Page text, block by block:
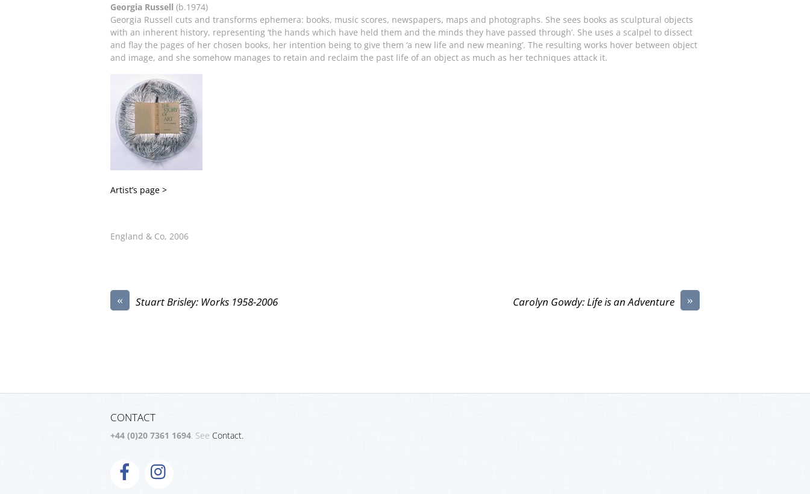
Georgia Russell (b.1974)
Georgia Russell cuts and transforms ephemera: books, music scores, newspapers, maps and photographs. She sees books as sculptural objects
with an inherent history, representing ‘the hands which have held them and the minds they have passed through’. She uses a scalpel to dissect
and flay the pages of her chosen books, her intention being to give them ‘a new life and new meaning’. The resulting works hover between object
and image, and she somehow manages to retain and reclaim the past life of an object as much as her techniques attack it.
Artist’s page >
England & Co, 2006
« Stuart Brisley: Works 1958-2006 »
Carolyn Gowdy: Life is an Adventure
CONTACT
+44 (0)20 7361 1694. See Contact.